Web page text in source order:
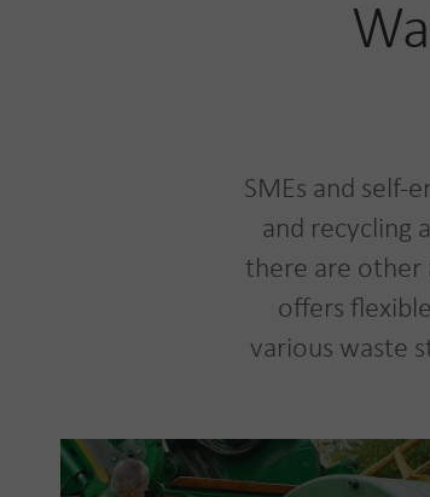
SMEs and
and recycling
there are other
offers
various waste